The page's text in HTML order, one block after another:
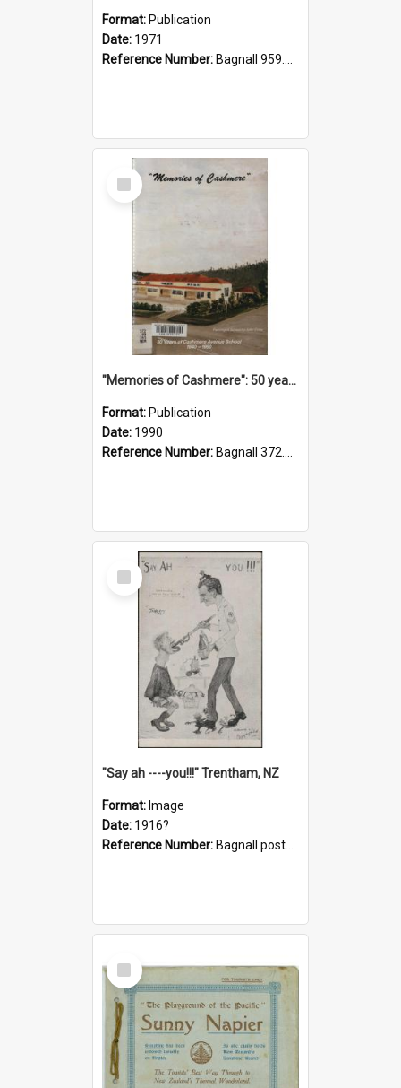
Format: Publication
Date: 1971
Reference Number: Bagnall 959.70433 Imp
Select
Item
"Memories of Cashmere": 50 years of Cashmere Avenue School, 1940-1990
Format: Publication
Date: 1990
Reference Number: Bagnall 372.99341 Mem
Select
Item
"Say ah ----you!!!" Trentham, NZ
Format: Image
Date: 1916?
Reference Number: Bagnall postcard collection
Select
Item